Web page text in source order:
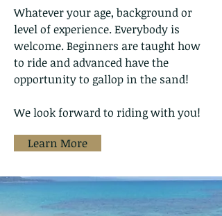
Whatever your age, background or
level of experience. Everybody is
welcome. Beginners are taught how
to ride and advanced have the
opportunity to gallop in the sand!
We look forward to riding with you!
Learn More